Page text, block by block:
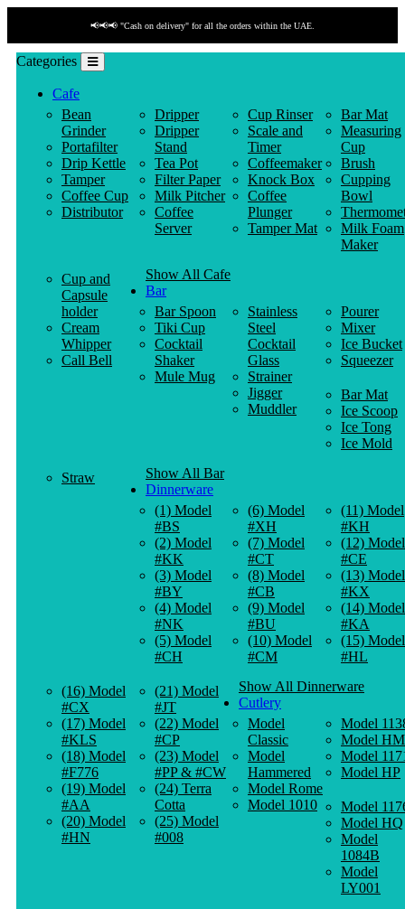
📢📢📢 "Cash on delivery" for all the orders within the UAE.
Categories
Cafe
Bean
Grinder
Portafilter
Drip Kettle
Tamper
Coffee Cup
Distributor
Dripper
Dripper
Stand
Tea Pot
Filter Paper
Milk Pitcher
Coffee
Server
Cup Rinser
Scale and
Timer
Coffeemaker
Knock Box
Coffee
Plunger
Tamper Mat
Bar Mat
Measuring
Cup
Brush
Cupping
Bowl
Milk Foam
Maker
Cup and
Capsule
holder
Cream
Whipper
Call Bell
Show All Cafe
Bar
Bar Spoon
Tiki Cup
Cocktail
Shaker
Mule Mug
Stainless
Steel
Cocktail
Glass
Strainer
Jigger
Muddler
Pourer
Mixer
Ice Bucket
Squeezer
Bar Mat
Ice Scoop
Ice Tong
Ice Mold
Straw
Show All Bar
Dinnerware
(1) Model
#BS
(2) Model
#KK
(3) Model
#BY
(4) Model
#NK
(5) Model
#CH
(6) Model
#XH
(7) Model
#CT
(8) Model
#CB
(9) Model
#BU
(10) Model
#CM
(11) Model
#KH
(12) Model
#CE
(13) Model
#KX
(14) Model
#KA
(15) Model
#HL
(16) Model
#CX
(17) Model
#KLS
(18) Model
#F776
(19) Model
#AA
(20) Model
#HN
(21) Model
#JT
(22) Model
#CP
(23) Model
#PP & #CW
(24) Terra
Cotta
(25) Model
#008
Show All Dinnerware
Cutlery
Model
Classic
Model
Hammered
Model Rome
Model 1010
Model
Model HM
Model
Model HP
Model
Model HQ
Model
1084B
Model
LY001